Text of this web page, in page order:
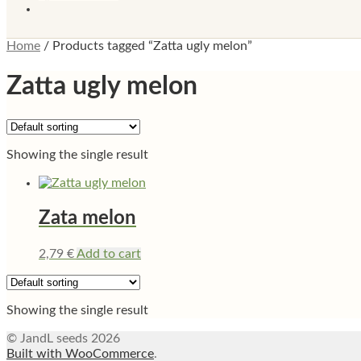
Home / Products tagged “Zatta ugly melon”
Zatta ugly melon
Showing the single result
Zata melon
2,79 €Add to cart
Showing the single result
© JandL seeds 2026
Built with WooCommerce.